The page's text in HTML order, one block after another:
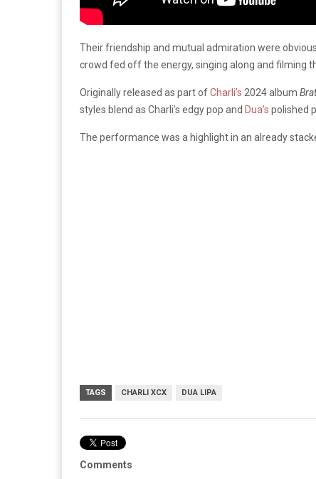
Their friendship and mutual admiration were
crowd fed off the energy, singing along and filming
Originally released as part ofCharli’s 2024 album Brat
styles blend as Charli’s edgy pop and Dua’s polished
The performance was a highlight in an already
TAGS CHARLI XCX DUA LIPA
Comments